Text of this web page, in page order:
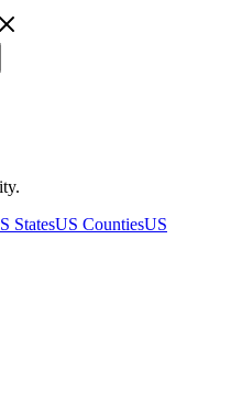
StatesUS CountiesUS